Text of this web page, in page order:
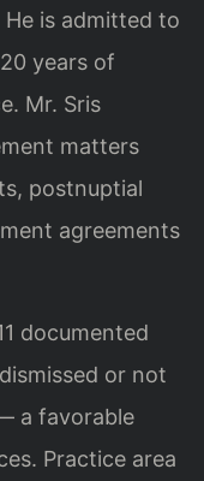
He is admitted to
years of
Mr. Sris
matters
postnuptial
agreements
documented
or not
a favorable
Practice area